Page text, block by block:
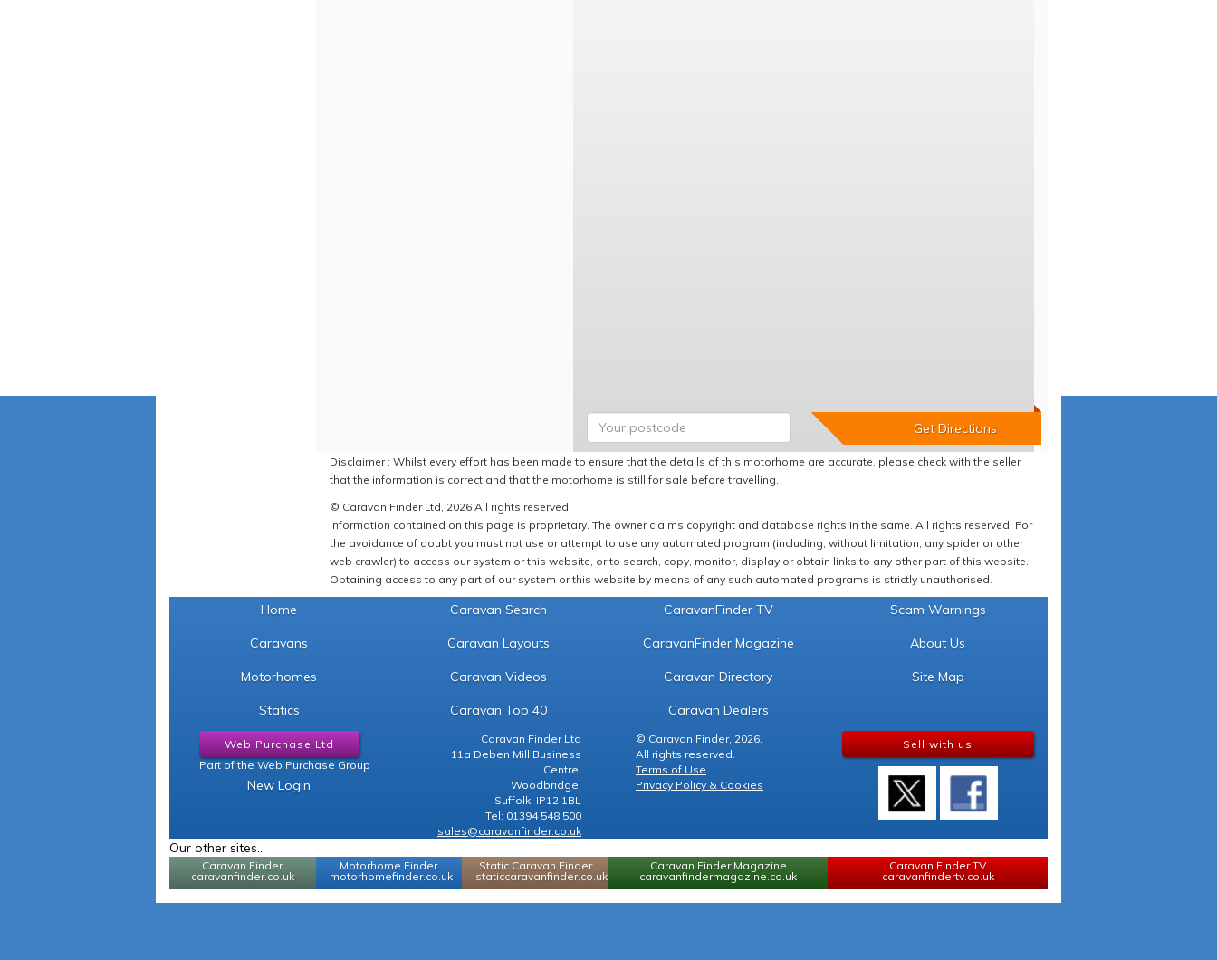
Disclaimer : Whilst every effort has been made to ensure that the details of this motorhome are accurate, please check with the seller
that the information is correct and that the motorhome is still for sale before travelling.
© Caravan Finder Ltd, 2026 All rights reserved
Information contained on this page is proprietary. The owner claims copyright and database rights in the same. All rights reserved. For
the avoidance of doubt you must not use or attempt to use any automated program (including, without limitation, any spider or other
web crawler) to access our system or this website, or to search, copy, monitor, display or obtain links to any other part of this website.
Obtaining access to any part of our system or this website by means of any such automated programs is strictly unauthorised.
Home
Caravans
Motorhomes
Statics
Caravan Search
Caravan Layouts
Caravan Videos
Caravan Top 40
CaravanFinder TV
CaravanFinder Magazine
Caravan Directory
Caravan Dealers
Scam Warnings
About Us
Site Map
Web Purchase Ltd
Part of the Web Purchase Group
New Login
Caravan Finder Ltd
11a Deben Mill Business
Centre,
Woodbridge,
Suffolk, IP12 1BL
Tel: 01394 548 500
sales@caravanfinder.co.uk
© Caravan Finder, 2026.
All rights reserved.
Terms of Use
Privacy Policy & Cookies
Sell with us
Our other sites...
Caravan Finder
caravanfinder.co.uk
Motorhome Finder
motorhomefinder.co.uk
Static Caravan Finder
staticcaravanfinder.co.uk
Caravan Finder Magazine
caravanfindermagazine.co.uk
Caravan Finder TV
caravanfindertv.co.uk